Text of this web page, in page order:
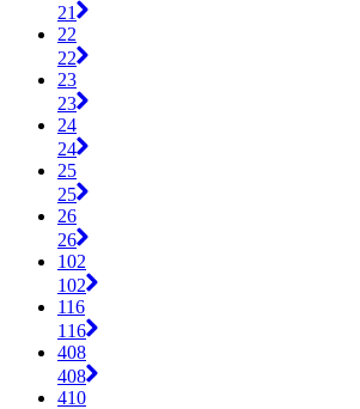
21
22
22
23
23
24
24
25
25
26
26
102
102
116
116
408
408
410